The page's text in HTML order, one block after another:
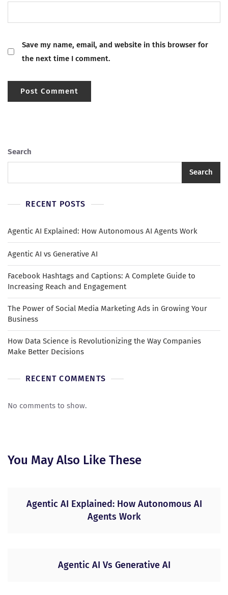
Save my name, email, and website in this browser for
the next time I comment.
Search
Search
RECENT POSTS
Agentic AI Explained: How Autonomous AI Agents Work
Agentic AI vs Generative AI
Facebook Hashtags and Captions: A Complete Guide to
Increasing Reach and Engagement
The Power of Social Media Marketing Ads in Growing Your
Business
How Data Science is Revolutionizing the Way Companies
Make Better Decisions
RECENT COMMENTS
No comments to show.
You May Also Like These
Agentic AI Explained: How Autonomous AI
Agents Work
Agentic AI Vs Generative AI